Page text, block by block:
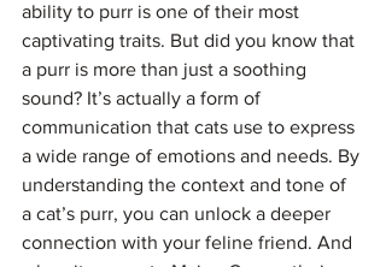
ability to purr is one of their most
captivating traits. But did you know that
a purr is more than just a soothing
sound? It’s actually a form of
communication that cats use to express
a wide range of emotions and needs. By
understanding the context and tone of
a cat’s purr, you can unlock a deeper
connection with your feline friend. And